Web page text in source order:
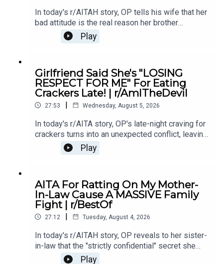
In today's r/AITAH story, OP tells his wife that her
bad attitude is the real reason her brother
stopped speaking to her, and now he's wondering
if telling the truth made him the villain.0:00
Story 1 Update 217:22 Story 1 Comments19:07
Story 221:02 Story 2 Comments
Play
Girlfriend Said She's "LOSING
RESPECT FOR ME" For Eating
Crackers Late! | r/AmITheDevil
27:53 | Wednesday, August 5, 2026
In today's r/AITA story, OP's late-night craving for
crackers turns into an unexpected conflict, leaving
them wondering if a simple midnight snack really
makes them the bad guy.0:00 Intro0:28 Story
Comments12:29 Story 315:15 Story 3
Comments17:50 Story 4 19:27 Story 4 Comments
/ OP's Reply22:53 Story 524:55 Story 5
Comments
Play
AITA For Ratting On My Mother-
In-Law Cause A MASSIVE Family
Fight | r/BestOf
27:12 | Tuesday, August 4, 2026
In today's r/AITAH story, OP reveals to her sister-
in-law that the "strictly confidential" secret she
shared had already been spread by her own
Play